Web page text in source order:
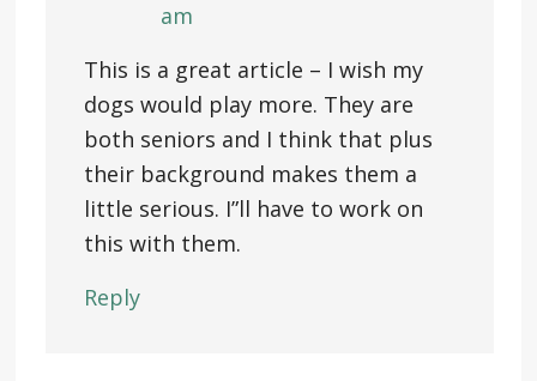
am
This is a great article – I wish my
dogs would play more. They are
both seniors and I think that plus
their background makes them a
little serious. I”ll have to work on
this with them.
Reply